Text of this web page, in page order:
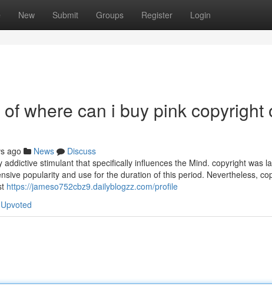
New Submit Groups Register Login
where can i buy pink copyright
ago News
Discuss
addictive stimulant that specifically influences the Mind. copyright was
popularity and use for the duration of this period. Nevertheless,
https://jameso752cbz9.dailyblogzz.com/profile